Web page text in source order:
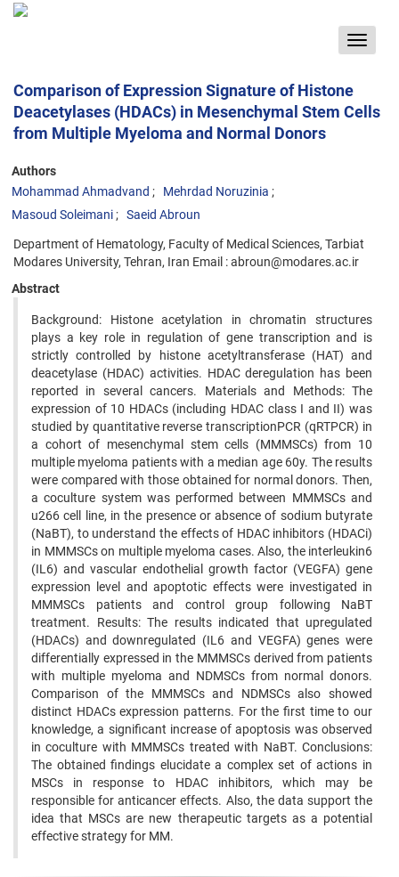
Toggle
Comparison of Expression Signature of Histone
Deacetylases (HDACs) in Mesenchymal Stem Cells
from Multiple Myeloma and Normal Donors
Authors
Mohammad Ahmadvand
Mehrdad Noruzinia
Masoud Soleimani
Saeid Abroun
Department of Hematology, Faculty of Medical Sciences, Tarbiat
Modares University, Tehran, Iran Email : abroun@modares.ac.ir
Abstract
Background: Histone acetylation in chromatin structures
plays a key role in regulation of gene transcription and is
strictly controlled by histone acetyltransferase (HAT) and
deacetylase (HDAC) activities. HDAC deregulation has been
reported in several cancers. Materials and Methods: The
expression of 10 HDACs (including HDAC class I and II) was
studied by quantitative reverse transcriptionPCR (qRTPCR) in
a cohort of mesenchymal stem cells (MMMSCs) from 10
multiple myeloma patients with a median age 60y. The results
were compared with those obtained for normal donors. Then,
a coculture system was performed between MMMSCs and
u266 cell line, in the presence or absence of sodium butyrate
(NaBT), to understand the effects of HDAC inhibitors (HDACi)
in MMMSCs on multiple myeloma cases. Also, the interleukin6
(IL6) and vascular endothelial growth factor (VEGFA) gene
expression level and apoptotic effects were investigated in
MMMSCs patients and control group following NaBT
treatment. Results: The results indicated that upregulated
(HDACs) and downregulated (IL6 and VEGFA) genes were
differentially expressed in the MMMSCs derived from patients
with multiple myeloma and NDMSCs from normal donors.
Comparison of the MMMSCs and NDMSCs also showed
distinct HDACs expression patterns. For the first time to our
knowledge, a significant increase of apoptosis was observed
in coculture with MMMSCs treated with NaBT. Conclusions:
The obtained findings elucidate a complex set of actions in
MSCs in response to HDAC inhibitors, which may be
responsible for anticancer effects. Also, the data support the
idea that MSCs are new therapeutic targets as a potential
effective strategy for MM.